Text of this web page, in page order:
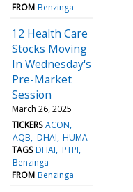
FROM Benzinga
12 Health Care
Stocks Moving
In Wednesday's
Pre-Market
Session
March 26, 2025
TICKERS ACON
AQB DHAI HUMA
TAGS DHAI PTPI
Benzinga
FROM Benzinga